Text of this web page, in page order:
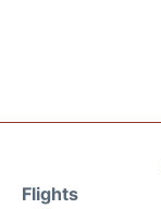
Flights